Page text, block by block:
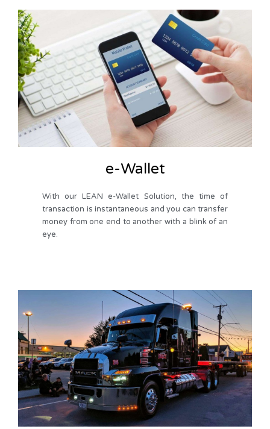
e-Wallet
With our LEAN e-Wallet Solution, the time of
transaction is instantaneous and you can transfer
money from one end to another with a blink of an
eye.